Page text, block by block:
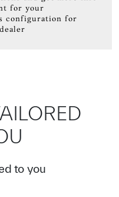
for your
configuration for
to you